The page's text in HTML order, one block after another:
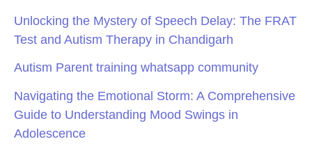
Unlocking the Mystery of Speech Delay: The FRAT
Test and Autism Therapy in Chandigarh
Autism Parent training whatsapp community
Navigating the Emotional Storm: A Comprehensive
Guide to Understanding Mood Swings in
Adolescence